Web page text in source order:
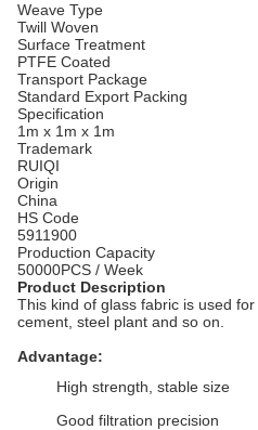
Weave Type
Twill Woven
Surface Treatment
PTFE Coated
Transport Package
Standard Export Packing
Specification
1m x 1m x 1m
Trademark
RUIQI
Origin
China
HS Code
5911900
Production Capacity
50000PCS / Week
Product Description
This kind of glass fabric is used
cement, steel plant and so on.
Advantage:
High strength, stable size
Good filtration precision